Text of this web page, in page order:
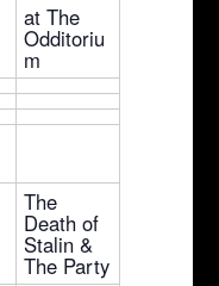
at The
Odditoriu
m
The
Death of
Stalin &
The Party